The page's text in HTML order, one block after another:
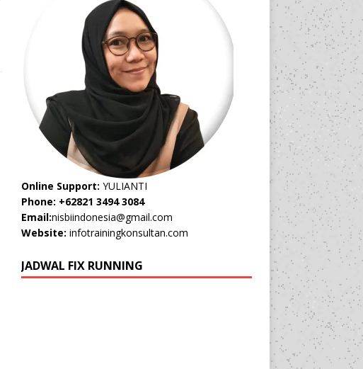
Online Support: YULIANTI
Phone: +62821 3494 3084
Email:nisbiindonesia@gmail.com
Website: infotrainingkonsultan.com
JADWAL FIX RUNNING